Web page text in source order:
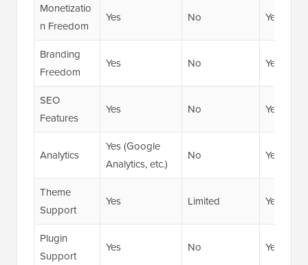
Monetizatio
n Freedom
Yes No Yes
Branding
Freedom
Yes No Yes
SEO
Features
Yes No Yes
Analytics
Yes (Google
Analytics, etc.)
No Yes
Theme
Support
Yes Limited Yes
Plugin
Support
Yes No Yes